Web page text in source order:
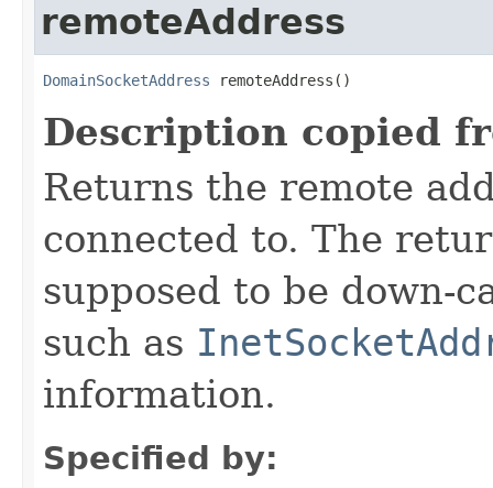
remoteAddress
DomainSocketAddress remoteAddress()
Description copied
Returns the remote
connected to. The
supposed to be down-
such as
information.
Specified by: